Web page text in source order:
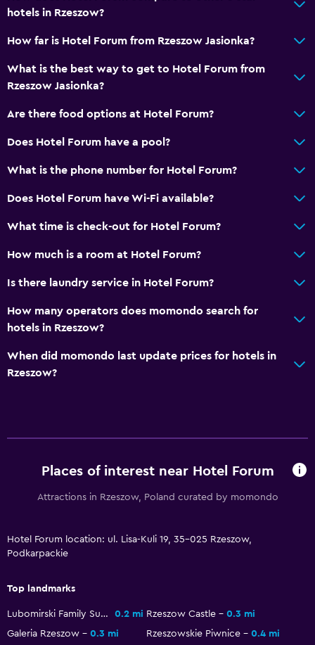
Services and conveniences
Bottle of water
Media and entertainment
Private parking
Laundry
Clothes rack
Restaurant
hotels in Rzeszow?
How far is Hotel Forum from Rzeszow Jasionka?
What is the best way to get to Hotel Forum from
Rzeszow Jasionka?
Are there food options at Hotel Forum?
Does Hotel Forum have a pool?
What is the phone number for Hotel Forum?
Does Hotel Forum have Wi-Fi available?
What time is check-out for Hotel Forum?
How much is a room at Hotel Forum?
Is there laundry service in Hotel Forum?
How many operators does momondo search for
hotels in Rzeszow?
When did momondo last update prices for hotels in
Rzeszow?
Places of interest near Hotel Forum
Attractions in Rzeszow, Poland curated by momondo
Hotel Forum location: ul. Lisa-Kuli 19, 35-025 Rzeszow,
Podkarpackie
Top landmarks
Lubomirski Family Summer Palace 0.2 mi Rzeszow Castle
0.3 mi
Galeria Rzeszow
0.3 mi Rzeszowskie Piwnice 0.4 mi